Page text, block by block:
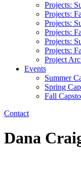
Projects:
Projects:
Projects:
Projects:
Projects:
Projects:
Project
Events
Summer
Spring
Fall
Contact
Dana